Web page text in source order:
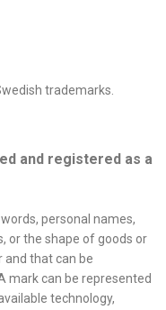
trademarks.
and registered as a
personal names,
or the shape of goods or
and that can be
mark can be represented
technology,